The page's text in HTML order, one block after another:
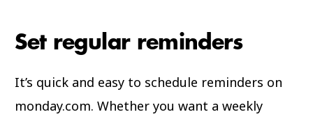
Set regular reminders
It’s quick and easy to schedule reminders on
monday.com. Whether you want a weekly